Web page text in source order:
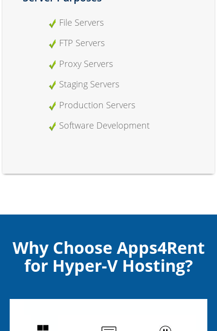
File Servers
FTP Servers
Proxy Servers
Staging Servers
Production Servers
Software Development
Application Hosting
DNS Hosting
Disaster Recovery
Why Choose Apps4Rent
for Hyper-V Hosting?